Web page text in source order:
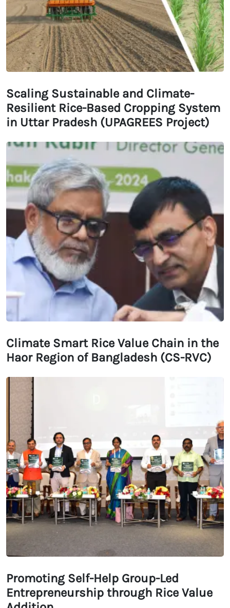
Scaling Sustainable and Climate-
Resilient Rice-Based Cropping System
in Uttar Pradesh (UPAGREES Project)
Climate Smart Rice Value Chain in the
Haor Region of Bangladesh (CS-RVC)
Promoting Self-Help Group-Led
Entrepreneurship through Rice Value